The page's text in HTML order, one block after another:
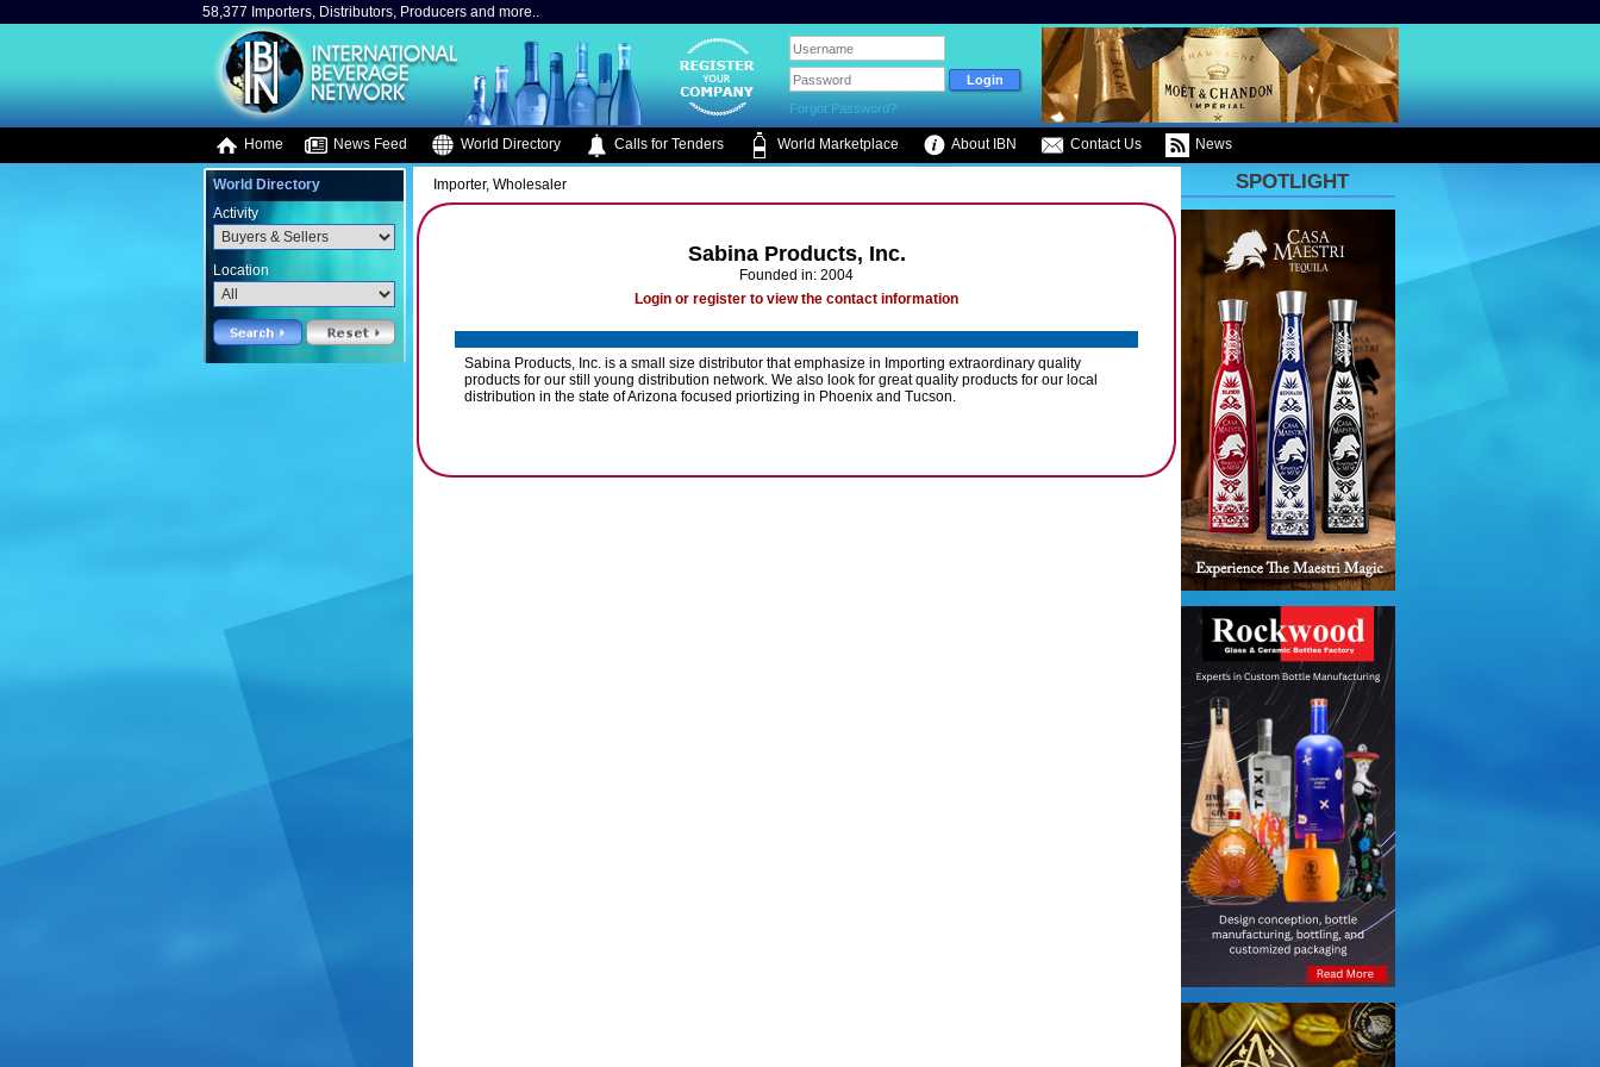
58,377 Importers, Distributors, Producers and more..
Forgot Password?
Home News Feed World Directory Calls for Tenders World Marketplace About IBN Contact Us News
World Directory
Activity
Location
Importer, Wholesaler
Sabina Products, Inc.
Founded in: 2004
Login or register to view the contact information
Sabina Products, Inc. is a small size distributor that emphasize in Importing extraordinary quality
products for our still young distribution network. We also look for great quality products for our local
distribution in the state of Arizona focused priortizing in Phoenix and Tucson.
SPOTLIGHT